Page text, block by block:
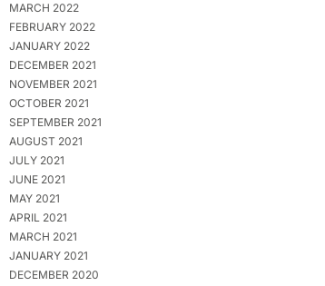
MARCH 2022
FEBRUARY 2022
JANUARY 2022
DECEMBER 2021
NOVEMBER 2021
OCTOBER 2021
SEPTEMBER 2021
AUGUST 2021
JULY 2021
JUNE 2021
MAY 2021
APRIL 2021
MARCH 2021
JANUARY 2021
DECEMBER 2020